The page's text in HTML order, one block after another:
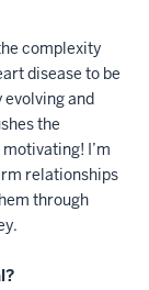
complexity
disease to be
and
the
I’m
relationships
through